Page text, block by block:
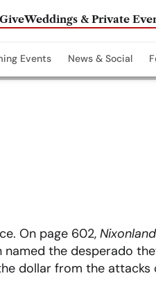
Weddings & Private
Events News & Social
On page 602, Nixonland
named the desperado
dollar from the attacks